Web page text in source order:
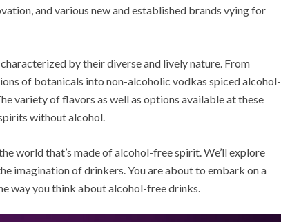
and various new and established brands vying for
by their diverse and lively nature. From
of botanicals into non-alcoholic vodkas spiced alcohol-
variety of flavors as well as options available at these
without alcohol.
world that’s made of alcohol-free spirit. We’ll explore
imagination of drinkers. You are about to embark on a
way you think about alcohol-free drinks.